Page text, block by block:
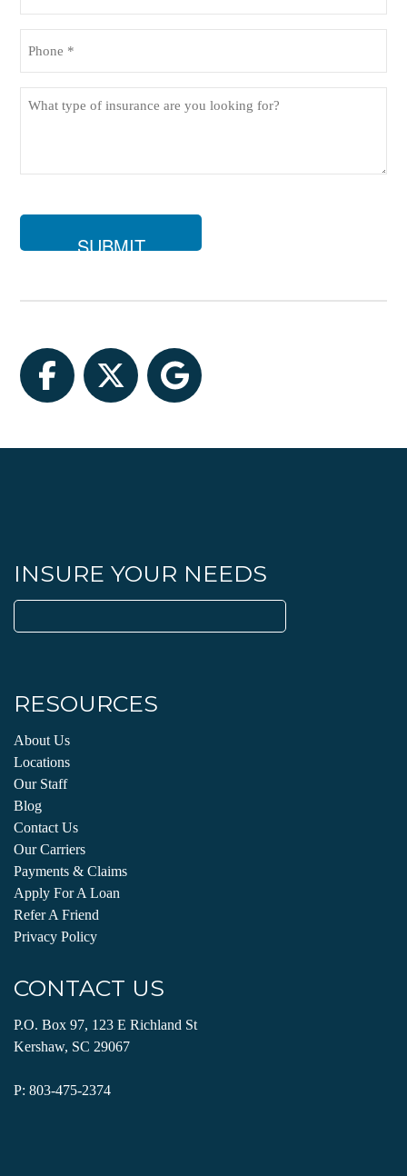
for?
Facebook
TwitterGoogle
INSURE YOUR NEEDS
for:
RESOURCES
About Us
Locations
Our Staff
Blog
Contact Us
Our Carriers
Payments & Claims
Apply For A Loan
Refer A Friend
Privacy Policy
CONTACT US
P.O. Box 97, 123 E Richland St
Kershaw, SC 29067
P: 803-475-2374